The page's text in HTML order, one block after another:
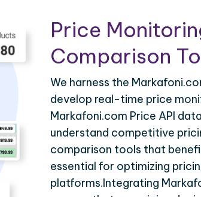
Price
Comparison
We harness the
develop real-time price
Markafoni.com Price API
understand competitive
comparison tools that
essential for optimizing
platforms.Integrating